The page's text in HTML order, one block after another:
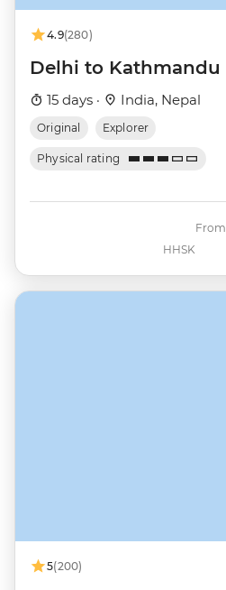
4.9(280)
Delhi to Kathmandu
15 days · India, Nepal
Original Explorer
Physical rating
HHSK
From
5(200)